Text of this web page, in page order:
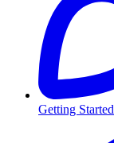
Getting Started